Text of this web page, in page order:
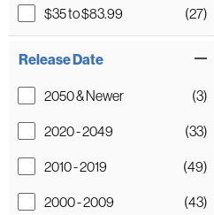
$35 to $83.99
(27)
Release Date
2050 & Newer
(3)
2020 - 2049
(33)
2010 - 2019
(49)
2000 - 2009
(43)